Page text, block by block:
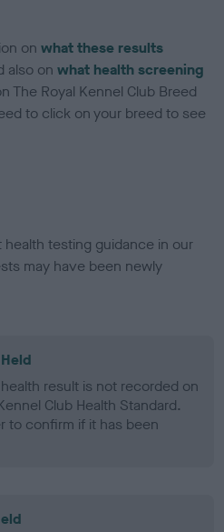
onwhat these results
also onwhat health screening
The Royal Kennel Club Breed
to click on your breed to see
testing guidance in our
may have been newly
result is not recorded on
Club Health Standard.
to confirm if it has been